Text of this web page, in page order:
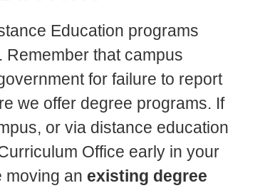
Education programs
that campus
for failure to report
we offer degree programs. If
or via distance education
Office early in your
moving an existing degree